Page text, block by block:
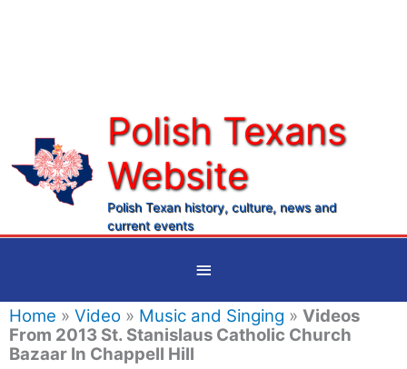
Polish Texans
Website
Polish Texan history, culture, news and
current events
Below
Header
Home » Video » Music and Singing » Videos
From 2013 St. Stanislaus Catholic Church
Bazaar In Chappell Hill